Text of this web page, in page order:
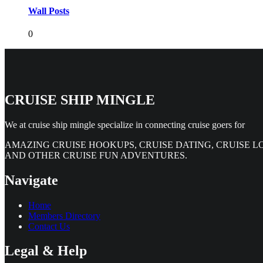
Wall Posts
0
CRUISE SHIP MINGLE
We at cruise ship mingle specialize in connecting cruise goers for
AMAZING CRUISE HOOKUPS, CRUISE DATING, CRUISE
AND OTHER CRUISE FUN ADVENTURES.
Navigate
Home
Members Directory
Contact Us
Legal & Help